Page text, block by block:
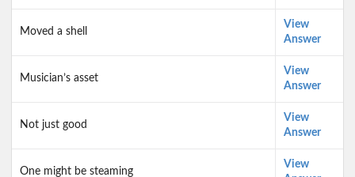
Moved a shell
View
Answer
Musician’s asset
View
Answer
Not just good
View
Answer
One might be steaming
View